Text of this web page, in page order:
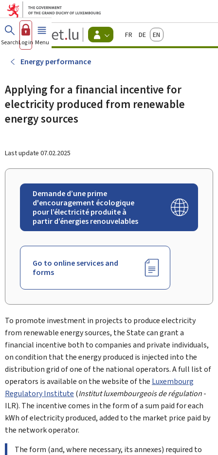
Go to main menu
Go to content
Guichet.lu
Changer
d'espace
actif
FrançaisDeutschEnglish
SearchLog in Menu main
Energy performance
Applying for a financial incentive for
electricity produced from renewable
energy sources
Last update 07.02.2025
Demande d’une prime
d'encouragement écologique
pour l’électricité produite à
partir d’énergies renouvelables
Go to online services and
forms
To promote investment in projects to produce electricity
from renewable energy sources, the State can grant a
financial incentive both to companies and private individuals,
on condition that the energy produced is injected into the
distribution grid of one of the national operators. A full list of
operators is available on the website of the Luxembourg
Regulatory Institute (Institut luxembourgeois de régulation-
ILR). The incentive comes in the form of a sum paid for each
kWh of electricity produced, added to the market price paid by
the network operator.
The form (and, where necessary, its annexes) required to